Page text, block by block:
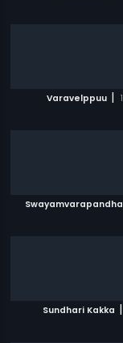
Varavelppuu |
Sundhari Kakka |